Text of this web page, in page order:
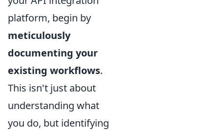
platform, begin by
meticulously
documenting your
existing workflows.
This isn't just about
understanding what
you do, but identifying